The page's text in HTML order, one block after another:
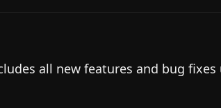
all new features and bug